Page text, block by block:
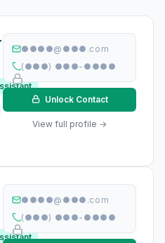
●●●●@●●●.com
(●●●) ●●●-●●●●
Unlock Contact
View full profile →
●●●●@●●●.com
(●●●) ●●●-●●●●